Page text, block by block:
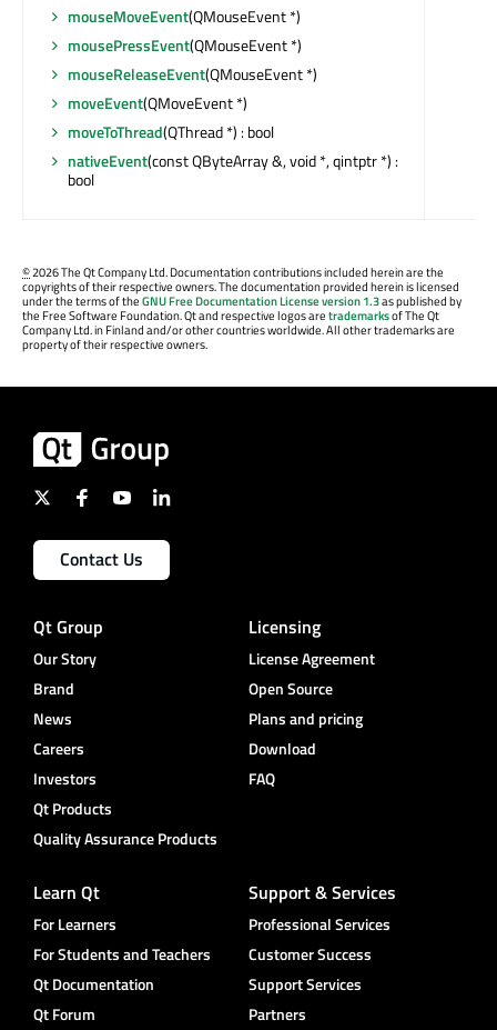
mouseMoveEvent(QMouseEvent *)
mousePressEvent(QMouseEvent *)
mouseReleaseEvent(QMouseEvent *)
moveEvent(QMoveEvent *)
moveToThread(QThread *) : bool
nativeEvent(const QByteArray &, void *, qintptr *) :
bool
©2026 The Qt Company Ltd. Documentation contributions included herein are the
copyrights of their respective owners. The documentation provided herein is licensed
under the terms of theGNU Free Documentation License version 1.3as published by
the Free Software Foundation. Qt and respective logos aretrademarksof The Qt
Company Ltd. in Finland and/or other countries worldwide. All other trademarks are
property of their respective owners.
Contact Us
Qt Group
Our Story
Brand
News
Careers
Investors
Qt Products
Quality Assurance Products
Licensing
License Agreement
Open Source
Plans and pricing
Download
FAQ
Learn Qt
For Learners
For Students and Teachers
Qt Documentation
Qt Forum
Support & Services
Professional Services
Customer Success
Support Services
Partners